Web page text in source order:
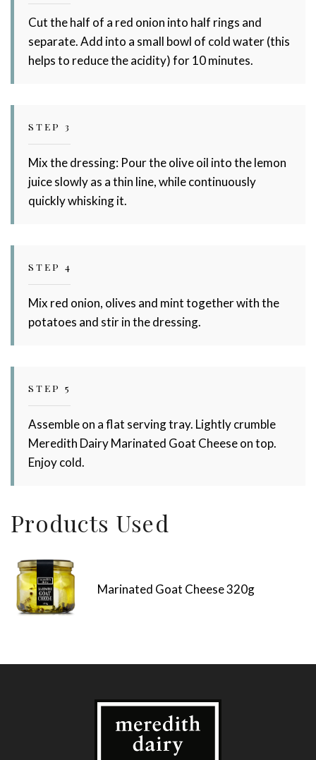
Cut the half of a red onion into half rings and
separate. Add into a small bowl of cold water (this
helps to reduce the acidity) for 10 minutes.
STEP 3
Mix the dressing: Pour the olive oil into the lemon
juice slowly as a thin line, while continuously
quickly whisking it.
STEP 4
Mix red onion, olives and mint together with the
potatoes and stir in the dressing.
STEP 5
Assemble on a flat serving tray. Lightly crumble
Meredith Dairy Marinated Goat Cheese on top.
Enjoy cold.
Products Used
Marinated Goat Cheese 320g